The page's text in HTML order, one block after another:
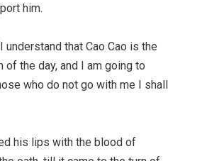
him.
understand that Cao Cao is the
of the day, and I am going to
who do not go with me I shall
his lips with the blood of